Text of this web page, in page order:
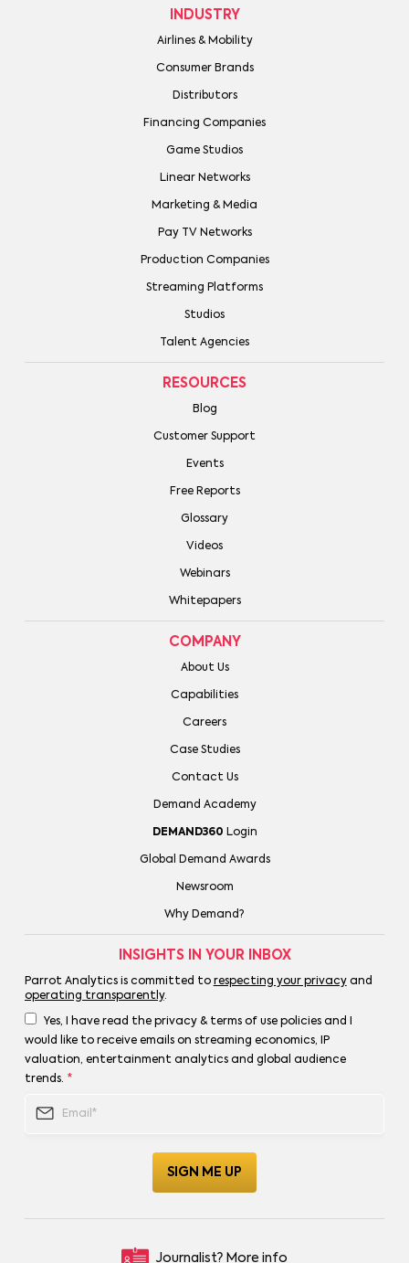
INDUSTRY
Airlines & Mobility
Consumer Brands
Distributors
Financing Companies
Game Studios
Linear Networks
Marketing & Media
Pay TV Networks
Production Companies
Streaming Platforms
Studios
Talent Agencies
RESOURCES
Blog
Customer Support
Events
Free Reports
Glossary
Videos
Webinars
Whitepapers
COMPANY
About Us
Capabilities
Careers
Case Studies
Contact Us
Demand Academy
DEMAND360 Login
Global Demand Awards
Newsroom
Why Demand?
INSIGHTS IN YOUR INBOX
Parrot Analytics is committed to respecting your privacyand
operating transparently.
Yes, I have read the privacy & terms of use policies and I
would like to receive emails on streaming economics, IP
valuation, entertainment analytics and global audience
trends. *
Journalist? More info